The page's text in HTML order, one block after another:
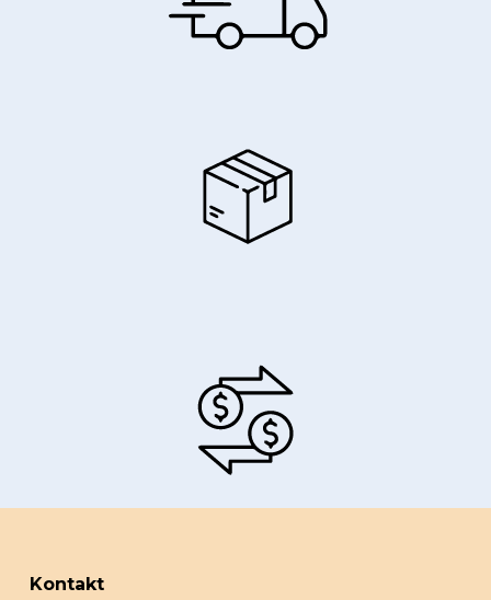
Kontakt